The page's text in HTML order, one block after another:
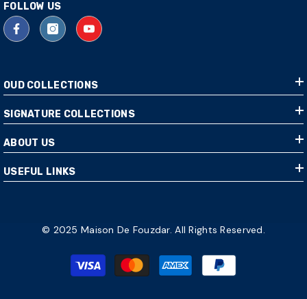
FOLLOW US
OUD COLLECTIONS
SIGNATURE COLLECTIONS
ABOUT US
USEFUL LINKS
© 2025 Maison De Fouzdar. All Rights Reserved.
Payment
methods